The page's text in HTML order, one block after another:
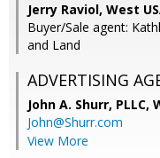
Jerry Raviol, West
Buyer/Sale agent:
and Land
ADVERTISING
John A. Shurr, PLLC,
John@Shurr.com
View More